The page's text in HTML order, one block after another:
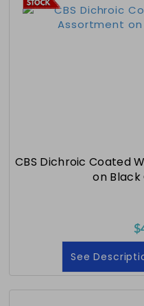
CBS Dichroic Coated
on Black
See